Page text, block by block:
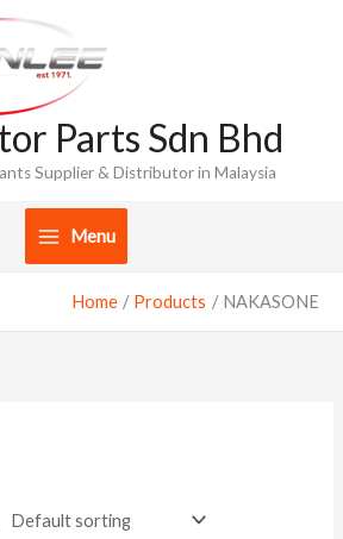
Parts Sdn Bhd
Supplier & Distributor in Malaysia
Menu
Home Products NAKASONE